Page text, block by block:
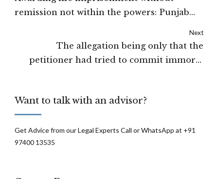
remission not within the powers: Punjab
Next
The allegation being only that the
petitioner had tried to commit immoral
Want to talk with an advisor?
Get Advice from our Legal Experts Call or WhatsApp at +91
97400 13535